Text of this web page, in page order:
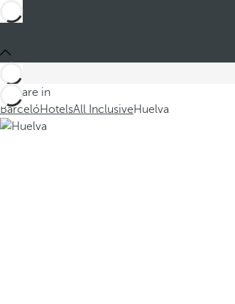
You are in
BarcelóHotelsAll InclusiveHuelva